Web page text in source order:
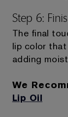
Step 6:
The final
lip color
adding
We
Lip Oil